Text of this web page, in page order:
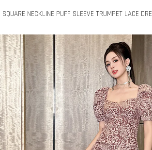
SQUARE NECKLINE PUFF SLEEVE TRUMPET LACE